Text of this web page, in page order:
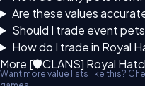
Are these values
Should I trade event
How do I trade in Royal
More [🛡CLANS] Royal
Want more value lists like this?